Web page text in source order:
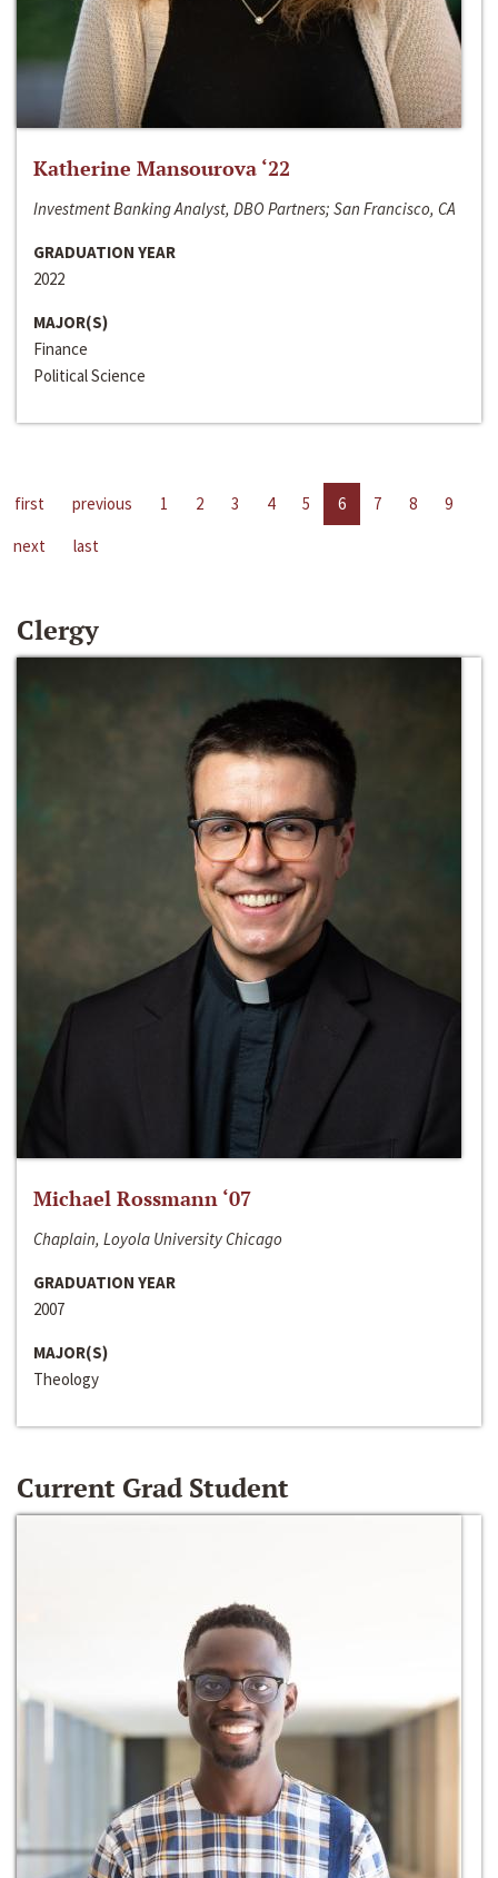
Katherine Mansourova ‘22
Investment Banking Analyst, DBO Partners; San Francisco, CA
GRADUATION YEAR
2022
MAJOR(S)
Finance
Political Science
first previous 1 2 3 4 5 6 7 8
9
next
last
Clergy
Michael Rossmann ‘07
Chaplain, Loyola University Chicago
GRADUATION YEAR
2007
MAJOR(S)
Theology
Current Grad Student